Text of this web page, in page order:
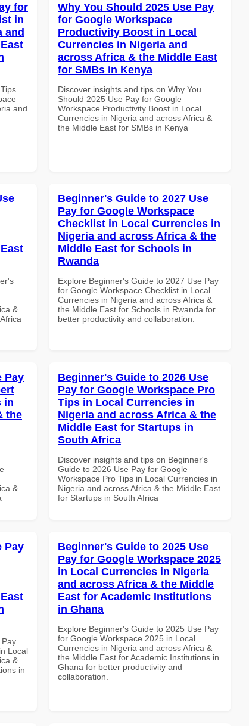
for
in
and
and
Why You Should 2025 Use Pay
for Google Workspace
Productivity Boost in Local
Currencies in Nigeria and
across Africa & the Middle East
for SMBs in Kenya
Discover insights and tips on Why You
Should 2025 Use Pay for Google
Workspace Productivity Boost in Local
Currencies in Nigeria and across Africa &
the Middle East for SMBs in Kenya
&
Beginner's Guide to 2027 Use
Pay for Google Workspace
Checklist in Local Currencies in
Nigeria and across Africa & the
Middle East for Schools in
Rwanda
Explore Beginner's Guide to 2027 Use Pay
for Google Workspace Checklist in Local
Currencies in Nigeria and across Africa &
the Middle East for Schools in Rwanda for
better productivity and collaboration.
Pay
in
the
&
Beginner's Guide to 2026 Use
Pay for Google Workspace Pro
Tips in Local Currencies in
Nigeria and across Africa & the
Middle East for Startups in
South Africa
Discover insights and tips on Beginner's
Guide to 2026 Use Pay for Google
Workspace Pro Tips in Local Currencies in
Nigeria and across Africa & the Middle East
for Startups in South Africa
Pay
Local
&
in
Beginner's Guide to 2025 Use
Pay for Google Workspace 2025
in Local Currencies in Nigeria
and across Africa & the Middle
East for Academic Institutions
in Ghana
Explore Beginner's Guide to 2025 Use Pay
for Google Workspace 2025 in Local
Currencies in Nigeria and across Africa &
the Middle East for Academic Institutions in
Ghana for better productivity and
collaboration.